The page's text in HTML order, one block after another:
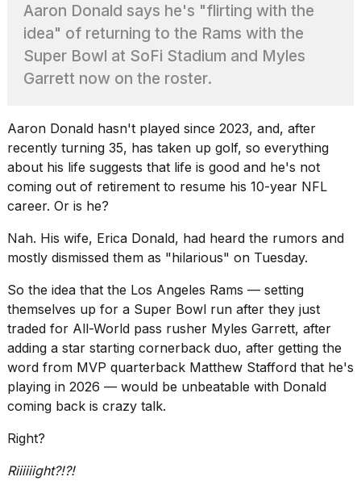
I
5
Dyson
that
are
almost
a...
MAR,
Yungblud
2026
tour:
Full
schedule,
cities,
and
Aaron Donald says he's "flirting with the
idea" of returning to the Rams with the
Super Bowl at SoFi Stadium and Myles
Garrett now on the roster.
Aaron Donald hasn't played since 2023, and, after
recently turning 35, has taken up golf, so everything
about his life suggests that life is good and he's not
coming out of retirement to resume his 10-year NFL
career. Or is he?
Nah. His wife, Erica Donald, had heard the rumors and
mostly dismissed them as "hilarious" on Tuesday.
So the idea that the Los Angeles Rams — setting
themselves up for a Super Bowl run after they just
traded for All-World pass rusher Myles Garrett, after
adding a star starting cornerback duo, after getting the
word from MVP quarterback Matthew Stafford that he's
playing in 2026 — would be unbeatable with Donald
coming back is crazy talk.
Right?
Riiiiiight?!?!